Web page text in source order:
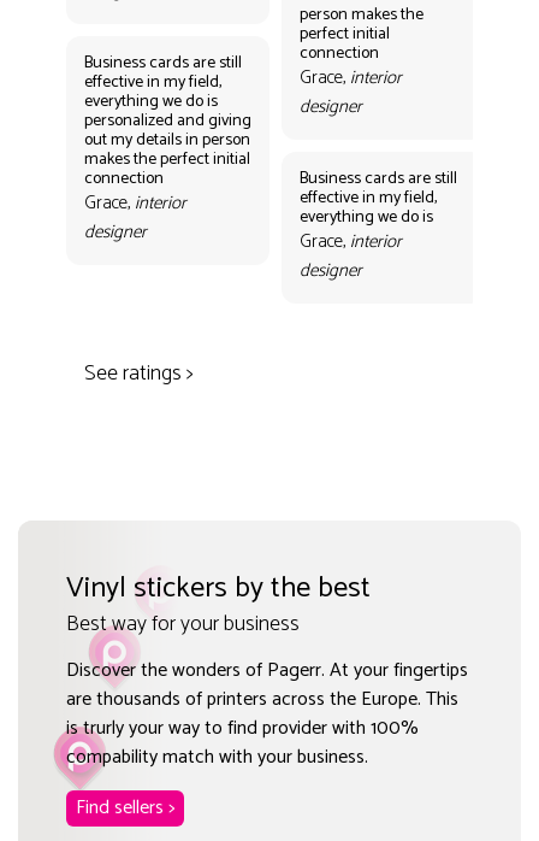
Business cards are still
effective in my field,
everything we do is
personalized and giving
out my details in person
makes the perfect initial
connection
Grace, interior
designer
person makes the
perfect initial
connection
Grace, interior
designer
Business cards are still
effective in my field,
everything we do is
Grace, interior
designer
See ratings >
Vinyl stickers by the best
Best way for your business
Discover the wonders of Pagerr. At your fingertips
are thousands of printers across the Europe. This
is trurly your way to find provider with 100%
compability match with your business.
Find sellers >